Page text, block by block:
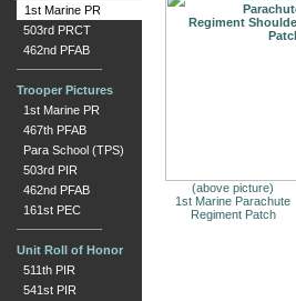
1st Marine PR
503rd PRCT
462nd PFAB
Trooper Pictures
1st Marine PR
467th PFAB
Para School (TPS)
503rd PIR
462nd PFAB
161st PEC
Unit Roll of Honor
511th PIR
541st PIR
(above picture)
1st Marine Parachute
Regiment Patch